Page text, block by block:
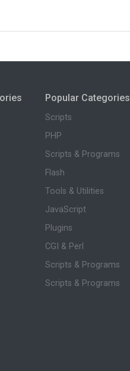
Popular Categories
Scripts
PHP
Scripts & Programs
Flash
Tools & Utilities
JavaScript
Plugins
CGI & Perl
Scripts & Programs
Scripts & Programs